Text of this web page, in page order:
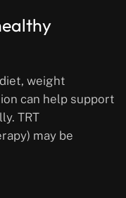
weight
can help support
TRT
may be